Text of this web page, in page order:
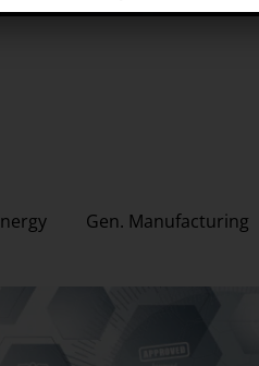
Gen. Manufacturing